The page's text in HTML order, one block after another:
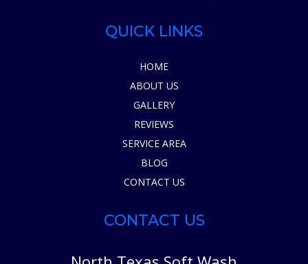
QUICK LINKS
HOME
ABOUT US
GALLERY
REVIEWS
SERVICE AREA
BLOG
CONTACT US
CONTACT US